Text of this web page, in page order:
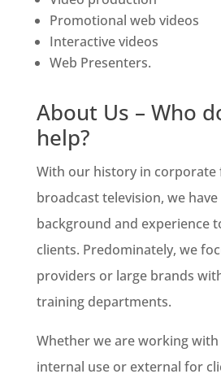
Promotional web videos
Interactive videos
Web Presenters.
About Us – Who
help?
With our history in corporate
broadcast television, we
background and experience
clients. Predominately, we
providers or large brands
training departments.
Whether we are working
internal use or external for